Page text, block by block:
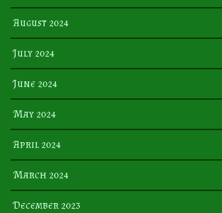
August 2024
July 2024
June 2024
May 2024
April 2024
March 2024
December 2023